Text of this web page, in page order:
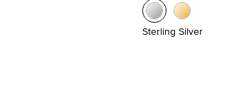
Sterling Silver